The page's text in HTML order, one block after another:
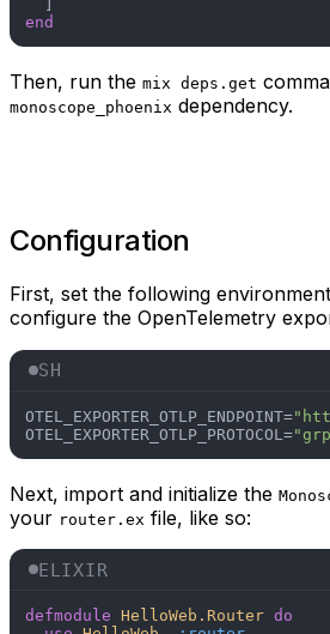
end
Then, run the mix deps.get
monoscope_phoenix dependency.
Configuration
First, set the following
configure the OpenTelemetry
SH
OTEL_EXPORTER_OTLP_ENDPOINT=
OTEL_EXPORTER_OTLP_PROTOCOL=
Next, import and initialize the
your router.ex file, like so:
ELIXIR
defmodule HelloWeb.Router do